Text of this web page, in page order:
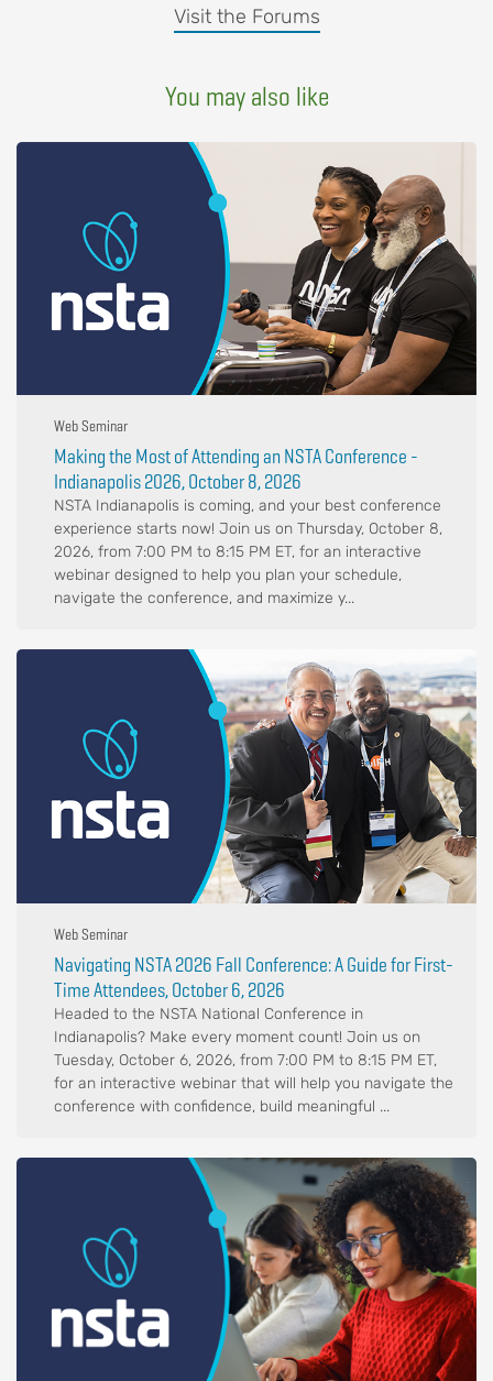
Visit the Forums
You may also like
Web Seminar
Making the Most of Attending an NSTA Conference -
Indianapolis 2026, October 8, 2026
NSTA Indianapolis is coming, and your best conference
experience starts now! Join us on Thursday, October 8,
2026, from 7:00 PM to 8:15 PM ET, for an interactive
webinar designed to help you plan your schedule,
navigate the conference, and maximize y...
Web Seminar
Navigating NSTA 2026 Fall Conference: A Guide for First-
Time Attendees, October 6, 2026
Headed to the NSTA National Conference in
Indianapolis? Make every moment count! Join us on
Tuesday, October 6, 2026, from 7:00 PM to 8:15 PM ET,
for an interactive webinar that will help you navigate the
conference with confidence, build meaningful ...